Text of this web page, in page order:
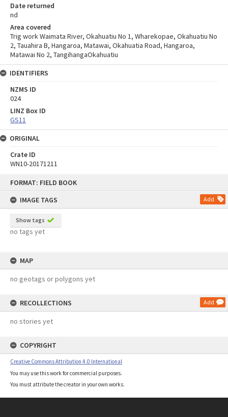
FORMAT: FIELD BOOK
IMAGE TAGS
Add
Show tags
no tags yet
MAP
no geotags or polygons yet
RECOLLECTIONS Add
no stories yet
COPYRIGHT
Creative Commons Attribution 4.0 International
You may use this work for commercial purposes.
You must attribute the creator in your own works.
Date returned
nd
Area covered
Trig work Waimata River, Okahuatiu No 1, Wharekopae, Okahuatiu No
2, Tauahira B, Hangaroa, Matawai, Okahuatia Road, Hangaroa,
Matawai No 2, TangihangaOkahuatiu
IDENTIFIERS
NZMS ID
024
LINZ Box ID
GS11
ORIGINAL
Crate ID
WN10-20171211